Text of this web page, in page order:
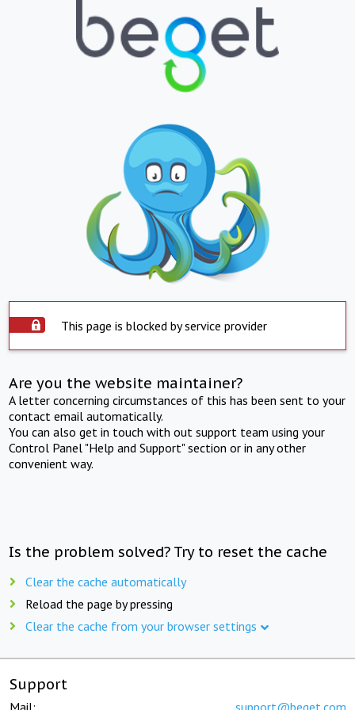
This page is blocked by service provider
Are you the website maintainer?
A letter concerning circumstances of this has been sent to your
contact email automatically.
You can also get in touch with out support team using your
Control Panel "Help and Support" section or in any other
convenient way.
Is the problem solved? Try to reset the cache
Clear the cache automatically
Reload the page by pressing
Clear the cache from your browser settings
Support
Mail: support@beget.com